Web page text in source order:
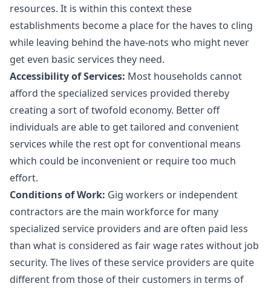
resources. It is within this context these
establishments become a place for the haves to cling
while leaving behind the have-nots who might never
get even basic services they need.
Accessibility of Services: Most households cannot
afford the specialized services provided thereby
creating a sort of twofold economy. Better off
individuals are able to get tailored and convenient
services while the rest opt for conventional means
which could be inconvenient or require too much
effort.
Conditions of Work: Gig workers or independent
contractors are the main workforce for many
specialized service providers and are often paid less
than what is considered as fair wage rates without job
security. The lives of these service providers are quite
different from those of their customers in terms of